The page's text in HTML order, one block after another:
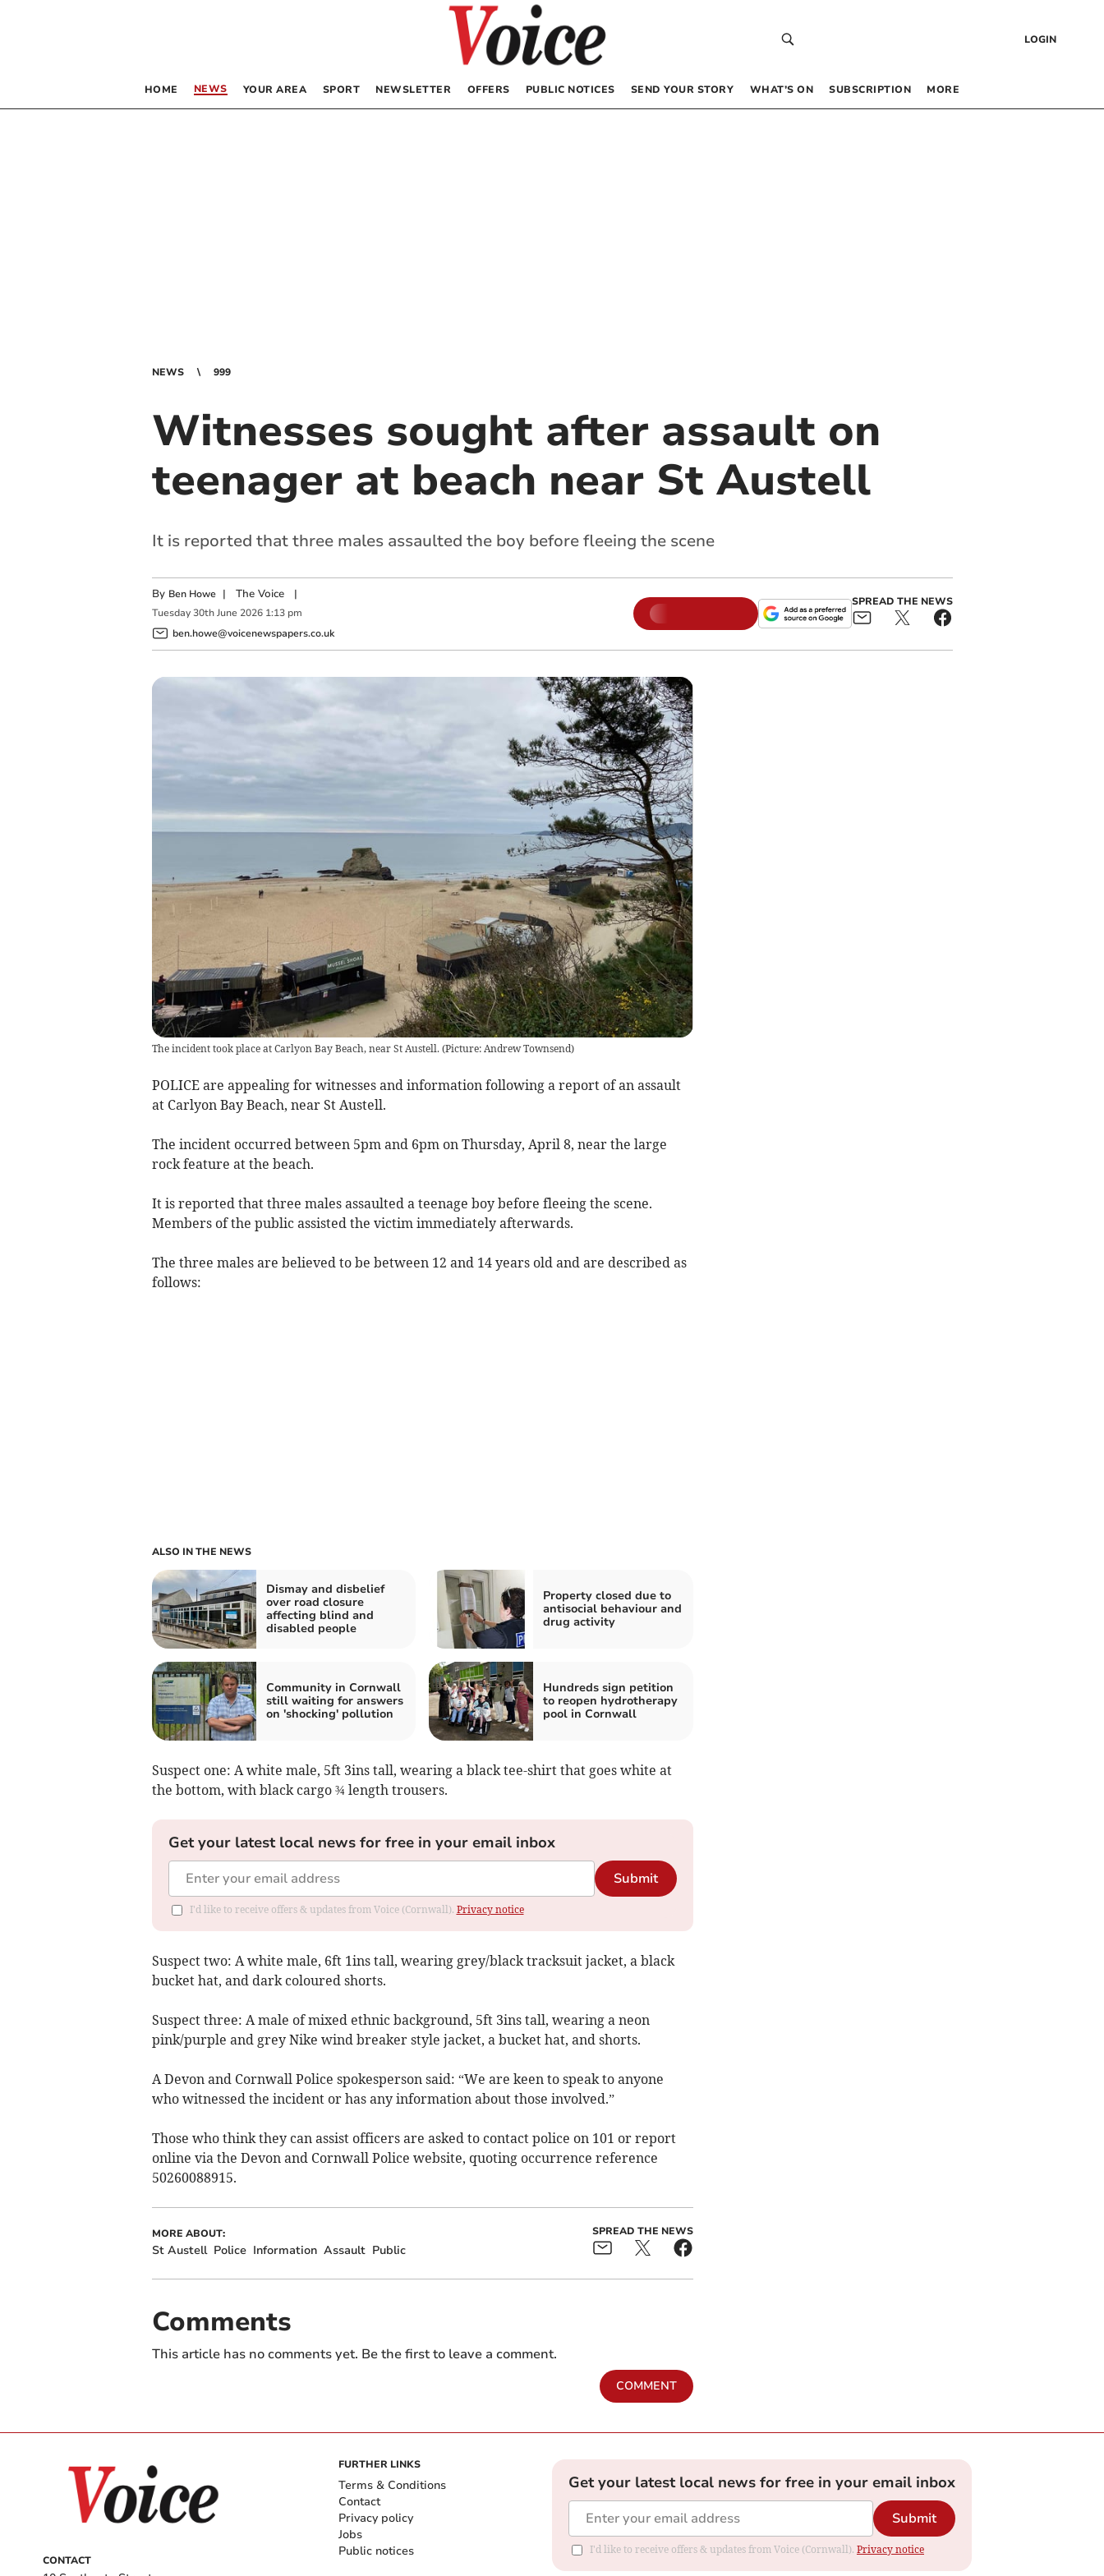
LOGIN
HOME NEWS YOUR AREA SPORT NEWSLETTER OFFERS PUBLIC NOTICES SEND YOUR STORY WHAT’S ON SUBSCRIPTION MORE
NEWS 999
Witnesses sought after assault on
teenager at beach near St Austell
It is reported that three males assaulted the boy before fleeing the scene
By Ben Howe | The Voice|
Tuesday 30th June 2026 1:13 pm
ben.howe@voicenewspapers.co.uk
SPREAD THE NEWS
The incident took place at Carlyon Bay Beach, near St Austell. (Picture: Andrew Townsend)
POLICE are appealing for witnesses and information following a report of an assault
at Carlyon Bay Beach, near St Austell.
The incident occurred between 5pm and 6pm on Thursday, April 8, near the large
rock feature at the beach.
It is reported that three males assaulted a teenage boy before fleeing the scene.
Members of the public assisted the victim immediately afterwards.
The three males are believed to be between 12 and 14 years old and are described as
follows:
ALSO IN THE NEWS
Dismay and disbelief
over road closure
affecting blind and
disabled people
Property closed due to
antisocial behaviour and
drug activity
Community in Cornwall
still waiting for answers
on 'shocking' pollution
Hundreds sign petition
to reopen hydrotherapy
pool in Cornwall
Suspect one: A white male, 5ft 3ins tall, wearing a black tee-shirt that goes white at
the bottom, with black cargo ¾ length trousers.
Get your latest local news for free in your email inbox
Submit
I'd like to receive offers & updates from Voice (Cornwall). Privacy notice
Suspect two: A white male, 6ft 1ins tall, wearing grey/black tracksuit jacket, a black
bucket hat, and dark coloured shorts.
Suspect three: A male of mixed ethnic background, 5ft 3ins tall, wearing a neon
pink/purple and grey Nike wind breaker style jacket, a bucket hat, and shorts.
A Devon and Cornwall Police spokesperson said: “We are keen to speak to anyone
who witnessed the incident or has any information about those involved.”
Those who think they can assist officers are asked to contact police on 101 or report
online via the Devon and Cornwall Police website, quoting occurrence reference
50260088915.
MORE ABOUT:
St Austell Police Information Assault Public
SPREAD THE NEWS
Comments
This article has no comments yet. Be the first to leave a comment.
COMMENT
CONTACT
FURTHER LINKS
Terms & Conditions
Contact
Privacy policy
Jobs
Public notices
Get your latest local news for free in your email inbox
Submit
I'd like to receive offers & updates from Voice (Cornwall). Privacy notice